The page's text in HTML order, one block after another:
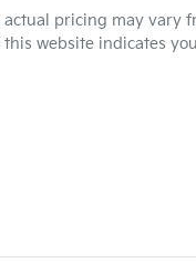
actual pricing may vary
website indicates